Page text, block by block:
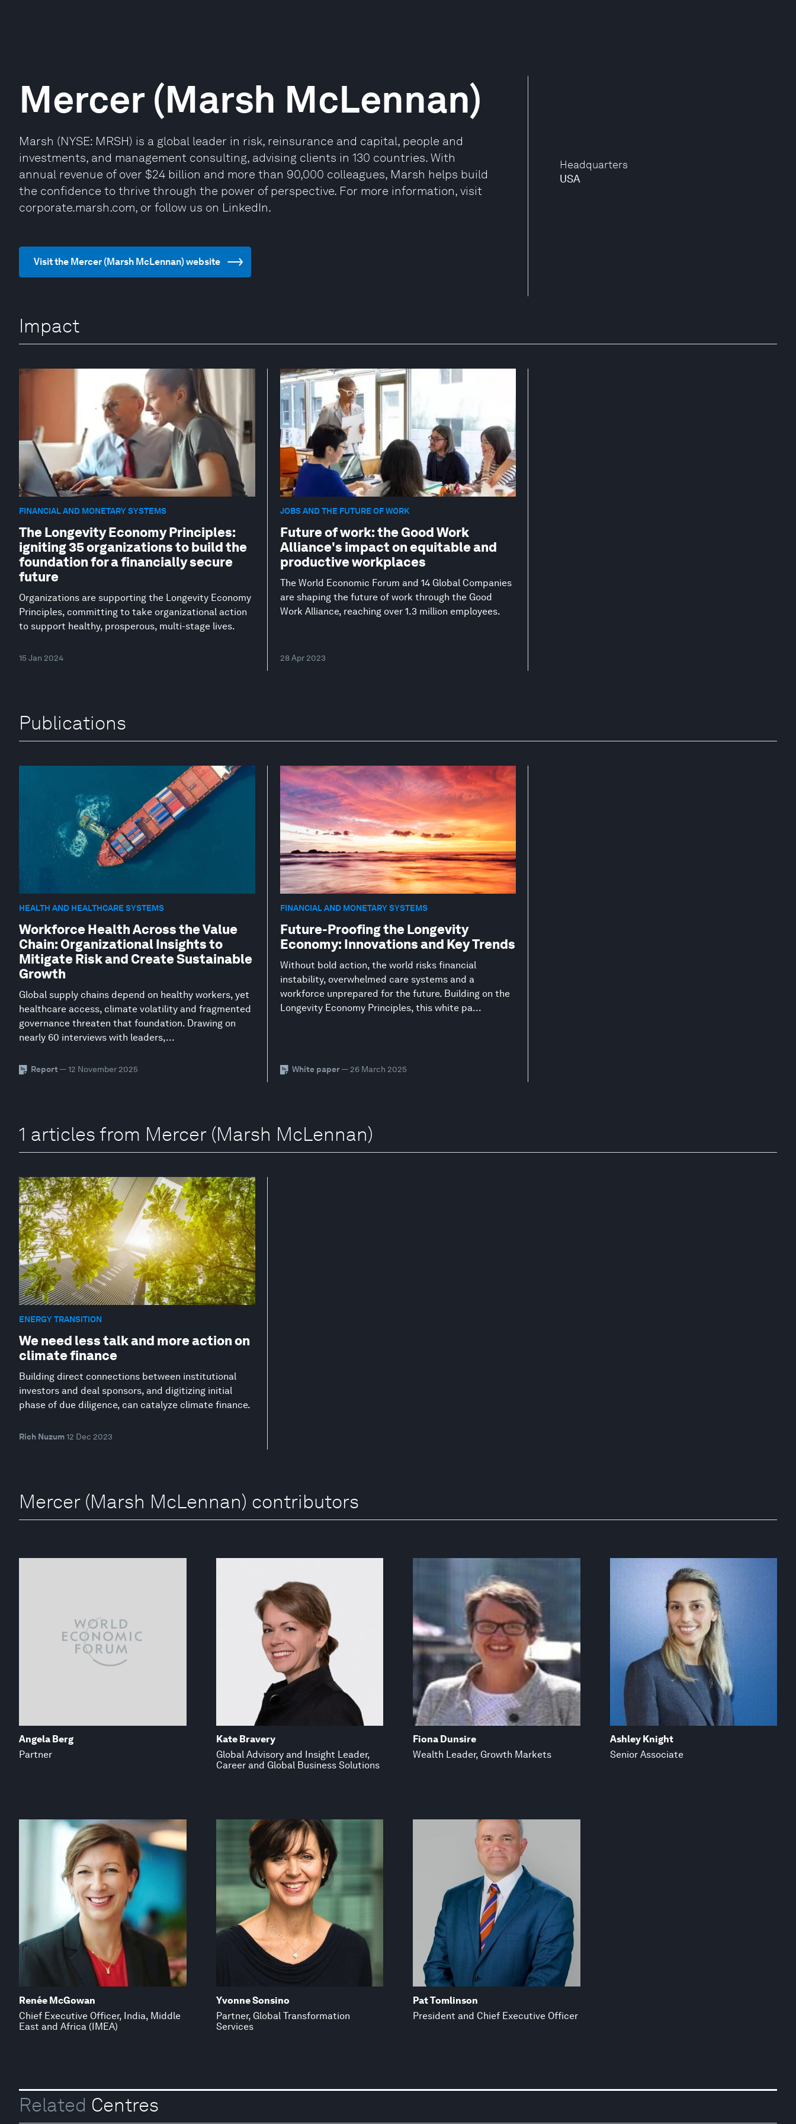
Headquarters
USA
Mercer (Marsh McLennan)
Marsh (NYSE: MRSH) is a global leader in risk, reinsurance and capital, people and
investments, and management consulting, advising clients in 130 countries. With
annual revenue of over $24 billion and more than 90,000 colleagues, Marsh helps build
the confidence to thrive through the power of perspective. For more information, visit
corporate.marsh.com, or follow us on LinkedIn.
Visit the Mercer (Marsh McLennan) website
Impact
FINANCIAL AND MONETARY SYSTEMS
The Longevity Economy Principles:
igniting 35 organizations to build the
foundation for a financially secure
future
Organizations are supporting the Longevity Economy
Principles, committing to take organizational action
to support healthy, prosperous, multi-stage lives.
15 Jan 2024
JOBS AND THE FUTURE OF WORK
Future of work: the Good Work
Alliance's impact on equitable and
productive workplaces
The World Economic Forum and 14 Global Companies
are shaping the future of work through the Good
Work Alliance, reaching over 1.3 million employees.
28 Apr 2023
Publications
HEALTH AND HEALTHCARE SYSTEMS
Workforce Health Across the Value
Chain: Organizational Insights to
Mitigate Risk and Create Sustainable
Growth
Global supply chains depend on healthy workers, yet
healthcare access, climate volatility and fragmented
governance threaten that foundation. Drawing on
nearly 60 interviews with leaders,...
Report — 12 November 2025
FINANCIAL AND MONETARY SYSTEMS
Future-Proofing the Longevity
Economy: Innovations and Key Trends
Without bold action, the world risks financial
instability, overwhelmed care systems and a
workforce unprepared for the future. Building on the
Longevity Economy Principles, this white pa...
White paper— 26 March 2025
1 articles from Mercer (Marsh McLennan)
ENERGY TRANSITION
We need less talk and more action on
climate finance
Building direct connections between institutional
investors and deal sponsors, and digitizing initial
phase of due diligence, can catalyze climate finance.
Rich Nuzum12 Dec 2023
Mercer (Marsh McLennan) contributors
Angela Berg
Partner
Kate Bravery
Global Advisory and Insight Leader,
Career and Global Business Solutions
Fiona Dunsire
Wealth Leader, Growth Markets
Ashley Knight
Senior Associate
Renée McGowan
Chief Executive Officer, India, Middle
East and Africa (IMEA)
Yvonne Sonsino
Partner, Global Transformation
Services
Pat Tomlinson
President and Chief Executive Officer
Related Centres